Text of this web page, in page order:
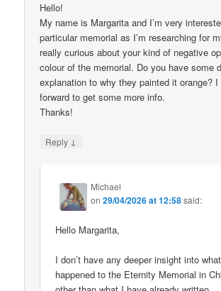
Hello!
My name is Margarita and I’m very
particular memorial as I’m researching for
really curious about your kind of negative
colour of the memorial. Do you have some
explanation to why they painted it orange?
forward to get some more info.
Thanks!
Reply ↓
Michael
on29/04/2026 at 12:58said:
Hello Margarita,
I don’t have any deeper insight into
happened to the Eternity Memorial in